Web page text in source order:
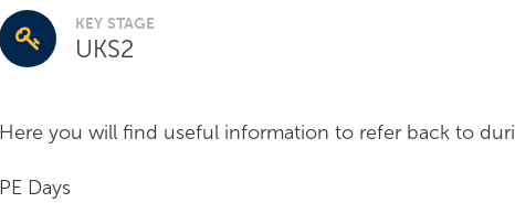
KEY STAGE
UKS2
Here you will find useful information to refer back to
PE Days